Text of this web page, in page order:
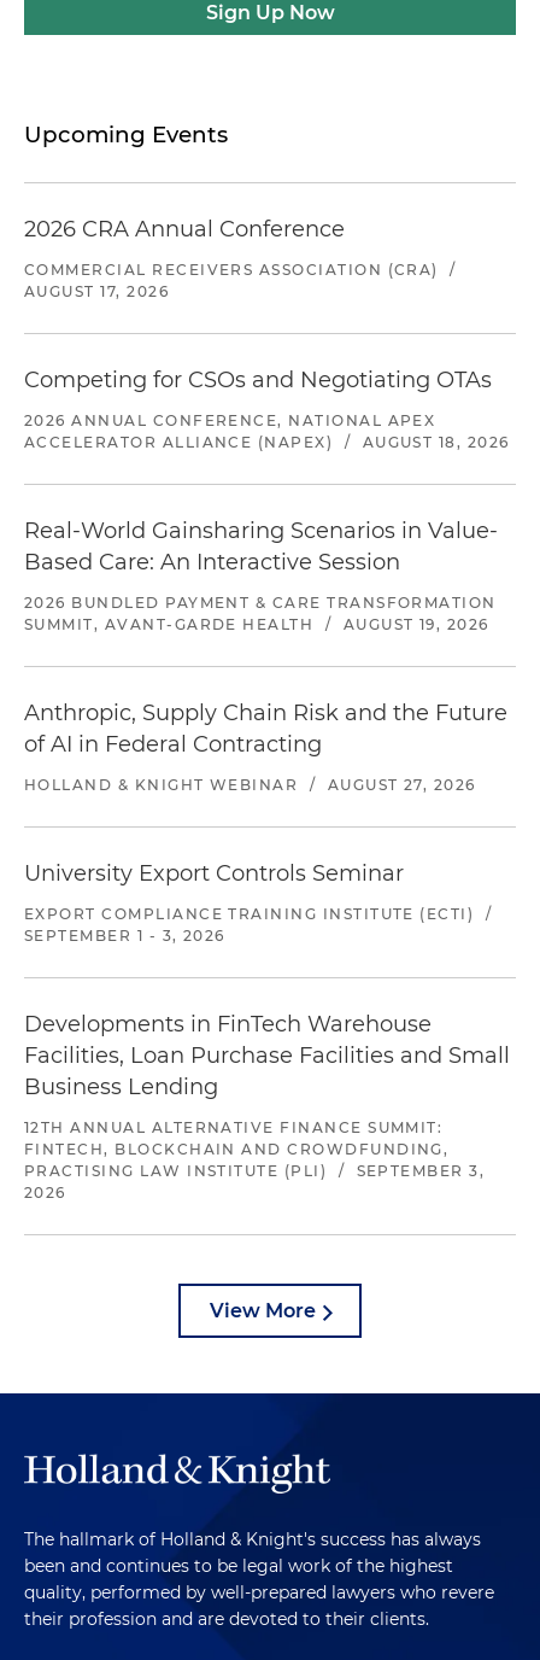
Sign Up Now
Upcoming Events
2026 CRA Annual Conference
COMMERCIAL RECEIVERS ASSOCIATION (CRA)
/
AUGUST 17, 2026
Competing for CSOs and Negotiating OTAs
2026 ANNUAL CONFERENCE, NATIONAL APEX
ACCELERATOR ALLIANCE (NAPEX)
/ AUGUST 18, 2026
Real-World Gainsharing Scenarios in Value-
Based Care: An Interactive Session
2026 BUNDLED PAYMENT & CARE TRANSFORMATION
SUMMIT, AVANT-GARDE HEALTH
/ AUGUST 19, 2026
Anthropic, Supply Chain Risk and the Future
of AI in Federal Contracting
HOLLAND & KNIGHT WEBINAR / AUGUST 27, 2026
University Export Controls Seminar
EXPORT COMPLIANCE TRAINING INSTITUTE (ECTI)
/
SEPTEMBER 1 - 3, 2026
Developments in FinTech Warehouse
Facilities, Loan Purchase Facilities and Small
Business Lending
12TH ANNUAL ALTERNATIVE FINANCE SUMMIT:
FINTECH, BLOCKCHAIN AND CROWDFUNDING,
PRACTISING LAW INSTITUTE (PLI)
/
SEPTEMBER 3,
2026
View More
The hallmark of Holland & Knight's success has always
been and continues to be legal work of the highest
quality, performed by well-prepared lawyers who revere
their profession and are devoted to their clients.